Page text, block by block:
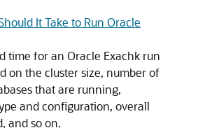
It Take to Run Oracle
time for an Oracle Exachk run
on the cluster size, number of
that are running,
and configuration, overall
and so on.